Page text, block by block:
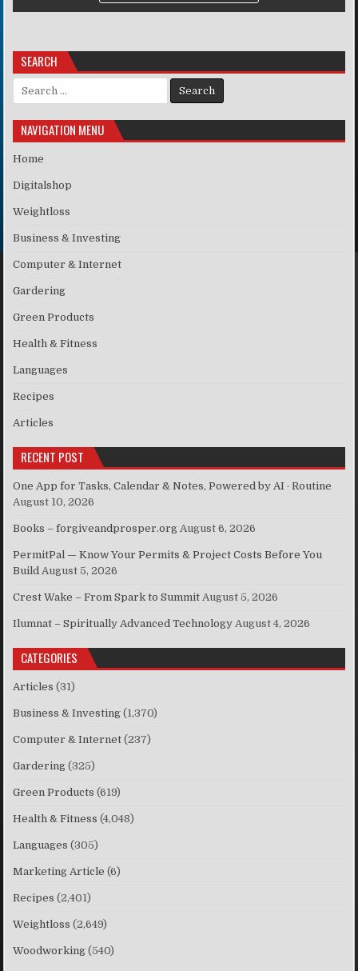
SEARCH
Search for:
NAVIGATION MENU
Home
Digitalshop
Weightloss
Business & Investing
Computer & Internet
Gardering
Green Products
Health & Fitness
Languages
Recipes
Articles
RECENT POST
One App for Tasks, Calendar & Notes, Powered by AI · Routine
August 10, 2026
Books – forgiveandprosper.org August 6, 2026
PermitPal — Know Your Permits & Project Costs Before You
Build August 5, 2026
Crest Wake – From Spark to Summit August 5, 2026
Ilumnat – Spiritually Advanced Technology August 4, 2026
CATEGORIES
Articles (31)
Business & Investing (1,370)
Computer & Internet (237)
Gardering (325)
Green Products (619)
Health & Fitness (4,048)
Languages (305)
Marketing Article (6)
Recipes (2,401)
Weightloss (2,649)
Woodworking (540)